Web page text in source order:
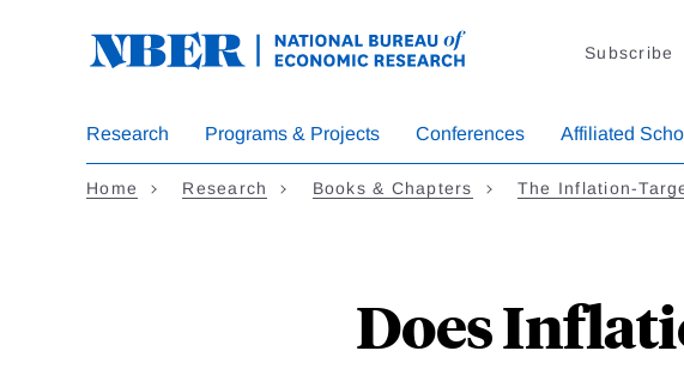
Subscribe
Research Programs & Projects Conferences Affiliated
Home Research Books & Chapters The Inflation-
Does